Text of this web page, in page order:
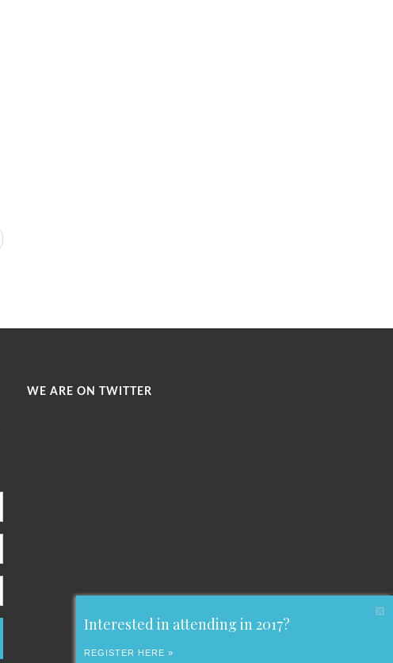
WE ARE ON TWITTER
Interested in attending in 2017?
REGISTER HERE »